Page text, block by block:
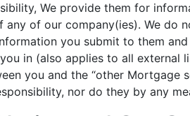
We provide them for
any of our company(ies). We do
you submit to them
in (also applies to all external
you and the “other Mortgage
nor do they by any